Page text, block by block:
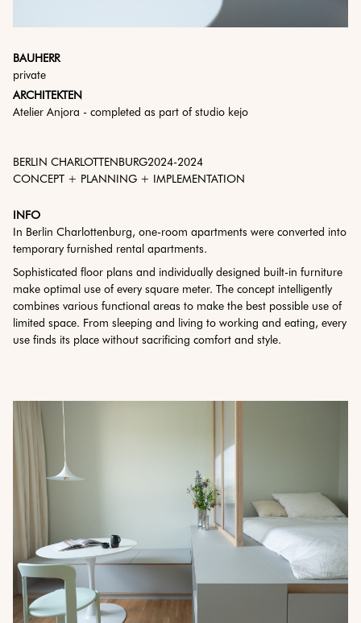
BAUHERR
private
ARCHITEKTEN
Atelier Anjora - completed as part of studio kejo
BERLIN CHARLOTTENBURG2024-2024
CONCEPT + PLANNING + IMPLEMENTATION
INFO
In Berlin Charlottenburg, one-room apartments were converted into
temporary furnished rental apartments.
Sophisticated floor plans and individually designed built-in furniture
make optimal use of every square meter. The concept intelligently
combines various functional areas to make the best possible use of
limited space. From sleeping and living to working and eating, every
use finds its place without sacrificing comfort and style.